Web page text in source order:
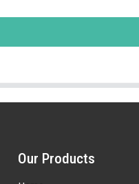
Our Products